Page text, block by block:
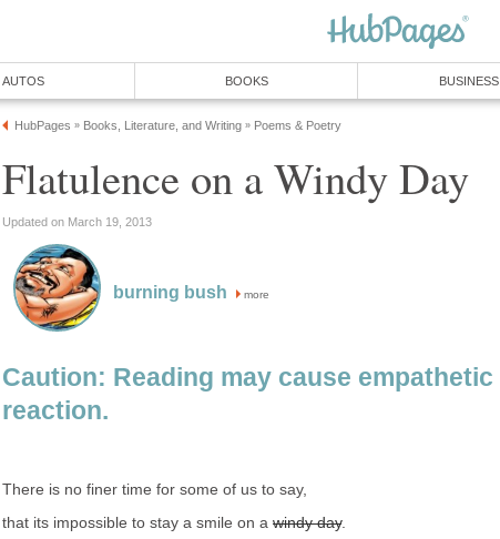
AUTOS BOOKS BUSINESS
HubPages » Books, Literature, and Writing » Poems & Poetry
Flatulence on a Windy Day
Updated on March 19, 2013
burning bush more
Caution: Reading may cause empathetic
reaction.
There is no finer time for some of us to say,
that its impossible to stay a smile on a windy day.